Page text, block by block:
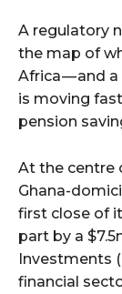
A regulatory
the map of
Africa — and
is moving
pension
At the centre
Ghana-
first close of
part by a
Investments
financial